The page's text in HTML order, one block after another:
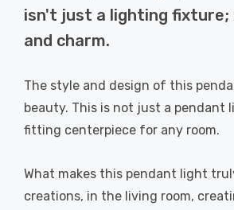
isn't just a lighting fixture;
and charm.
The style and design of this
beauty. This is not just a pendant
fitting centerpiece for any room.
What makes this pendant light
creations, in the living room,